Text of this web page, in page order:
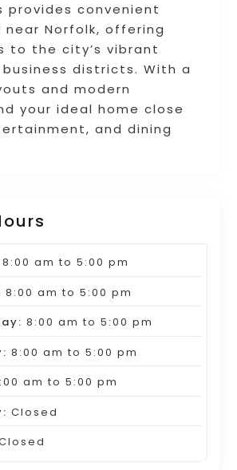
provides convenient
Norfolk, offering
to the city’s vibrant
districts. With a
and modern
your ideal home close
and dining
8:00 am to 5:00 pm
8:00 am to 5:00 pm
8:00 am to 5:00 pm
8:00 am to 5:00 pm
am to 5:00 pm
Closed